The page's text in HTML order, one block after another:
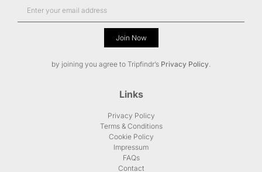
Join Now
by joining you agree to Tripfindr’s Privacy Policy.
Links
Privacy Policy
Terms & Conditions
Cookie Policy
Impressum
FAQs
Contact